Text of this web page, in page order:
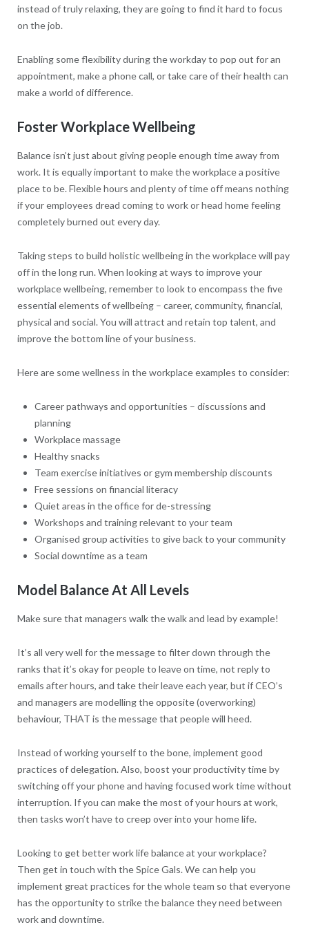
instead of truly relaxing, they are going to find it hard to focus
on the job.
Enabling some flexibility during the workday to pop out for an
appointment, make a phone call, or take care of their health can
make a world of difference.
Foster Workplace Wellbeing
Balance isn’t just about giving people enough time away from
work. It is equally important to make the workplace a positive
place to be. Flexible hours and plenty of time off means nothing
if your employees dread coming to work or head home feeling
completely burned out every day.
Taking steps to build holistic wellbeing in the workplace will pay
off in the long run. When looking at ways to improve your
workplace wellbeing, remember to look to encompass the five
essential elements of wellbeing – career, community, financial,
physical and social. You will attract and retain top talent, and
improve the bottom line of your business.
Here are some wellness in the workplace examples to consider:
Career pathways and opportunities – discussions and
planning
Workplace massage
Healthy snacks
Team exercise initiatives or gym membership discounts
Free sessions on financial literacy
Quiet areas in the office for de-stressing
Workshops and training relevant to your team
Organised group activities to give back to your community
Social downtime as a team
Model Balance At All Levels
Make sure that managers walk the walk and lead by example!
It’s all very well for the message to filter down through the
ranks that it’s okay for people to leave on time, not reply to
emails after hours, and take their leave each year, but if CEO’s
and managers are modelling the opposite (overworking)
behaviour, THAT is the message that people will heed.
Instead of working yourself to the bone, implement good
practices of delegation. Also, boost your productivity time by
switching off your phone and having focused work time without
interruption. If you can make the most of your hours at work,
then tasks won’t have to creep over into your home life.
Looking to get better work life balance at your workplace?
Then get in touch with the Spice Gals. We can help you
implement great practices for the whole team so that everyone
has the opportunity to strike the balance they need between
work and downtime.